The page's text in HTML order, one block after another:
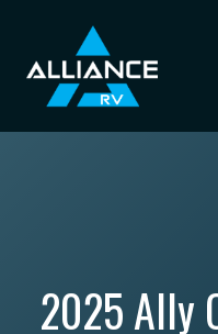
content
2025 Ally